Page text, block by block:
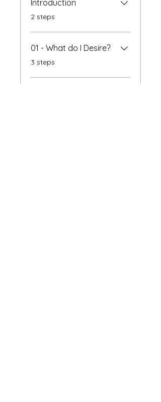
Introduction
.2 steps
01 - What do I Desire?
.3 steps